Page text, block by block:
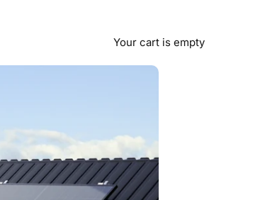
Your cart is empty